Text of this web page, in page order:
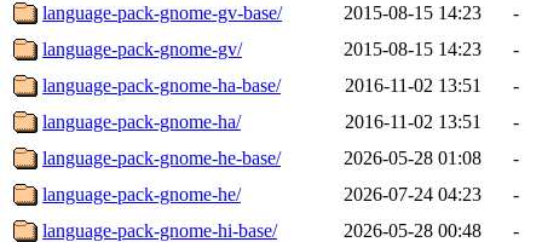
language-pack-gnome-gv-base/
2015-08-15 14:23
-
language-pack-gnome-gv/
2015-08-15 14:23
-
language-pack-gnome-ha-base/
2016-11-02 13:51
-
language-pack-gnome-ha/
2016-11-02 13:51
-
language-pack-gnome-he-base/
2026-05-28 01:08
-
language-pack-gnome-he/
2026-07-24 04:23
-
language-pack-gnome-hi-base/
2026-05-28 00:48
-